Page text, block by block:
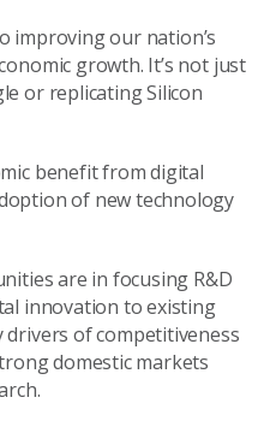
improving our nation’s
growth. It’s not just
or replicating Silicon
benefit from digital
of new technology
are in focusing R&D
innovation to existing
of competitiveness
domestic markets